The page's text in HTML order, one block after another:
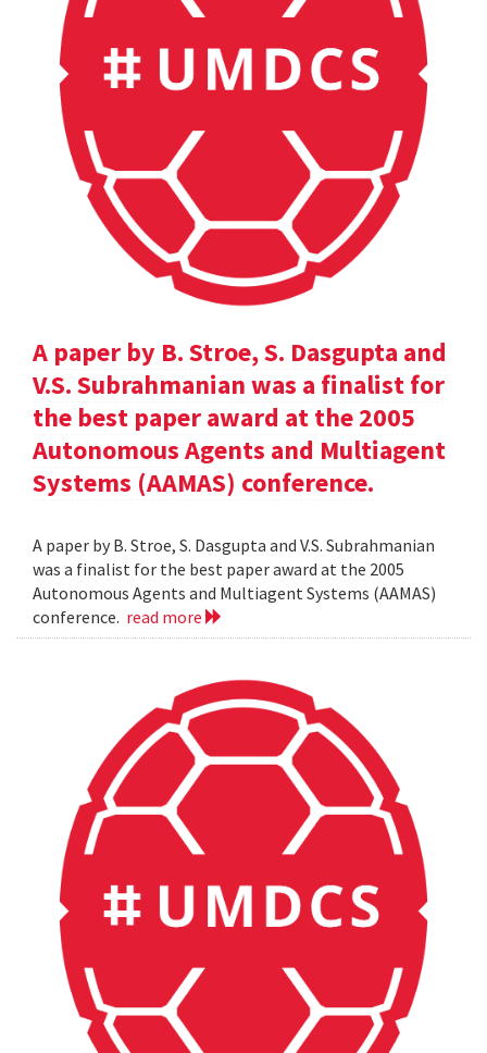
A paper by B. Stroe, S. Dasgupta and
V.S. Subrahmanian was a finalist for
the best paper award at the 2005
Autonomous Agents and Multiagent
Systems (AAMAS) conference.
A paper by B. Stroe, S. Dasgupta and V.S. Subrahmanian
was a finalist for the best paper award at the 2005
Autonomous Agents and Multiagent Systems (AAMAS)
conference. read more